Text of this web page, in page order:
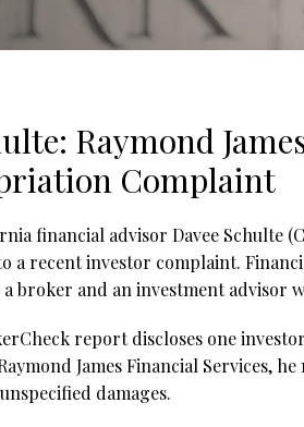
Raymond
Complaint
financial advisor Davee Schulte
a recent investor complaint.
broker and an investment advisor
report discloses one
James Financial Services,
damages.